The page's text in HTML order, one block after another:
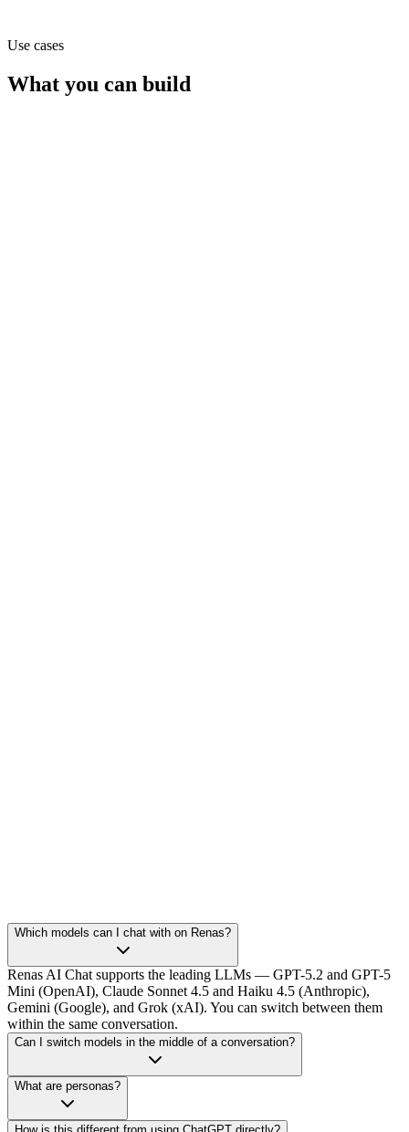
Use cases
What you can build
Which models can I chat with on Renas?
Renas AI Chat supports the leading LLMs — GPT-5.2 and GPT-5
Mini (OpenAI), Claude Sonnet 4.5 and Haiku 4.5 (Anthropic),
Gemini (Google), and Grok (xAI). You can switch between them
within the same conversation.
Can I switch models in the middle of a conversation?
What are personas?